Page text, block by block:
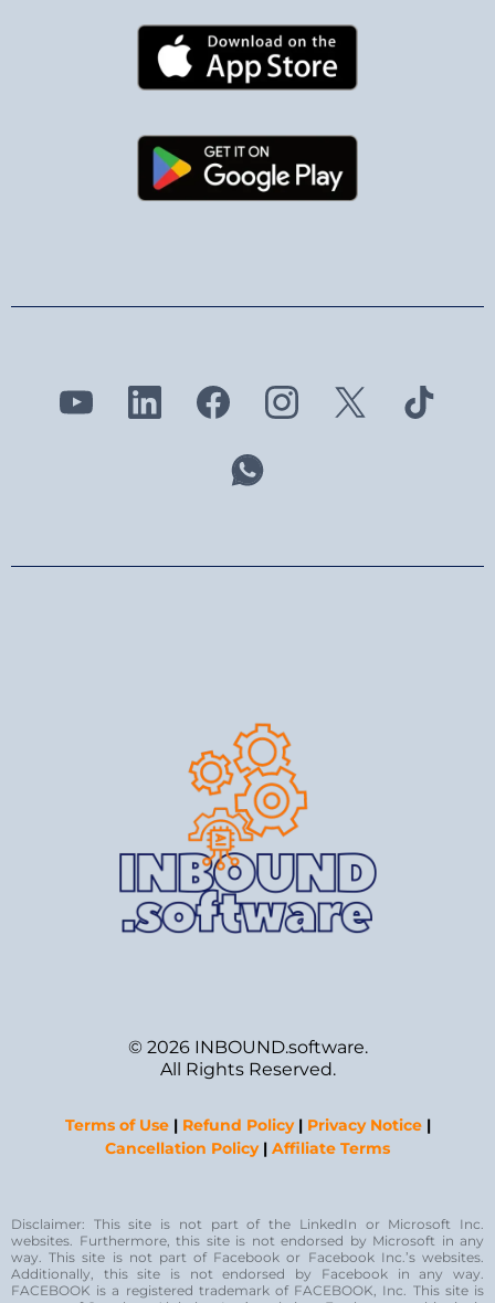
© 2026 INBOUND.software.
All Rights Reserved.
Terms of Use| Refund Policy| Privacy Notice|
Cancellation Policy | Affiliate Terms
Disclaimer: This site is not part of the LinkedIn or Microsoft Inc.
websites. Furthermore, this site is not endorsed by Microsoft in any
way. This site is not part of Facebook or Facebook Inc.’s websites.
Additionally, this site is not endorsed by Facebook in any way.
FACEBOOK is a registered trademark of FACEBOOK, Inc. This site is